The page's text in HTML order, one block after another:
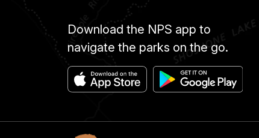
Download the NPS app to
navigate the parks on the go.